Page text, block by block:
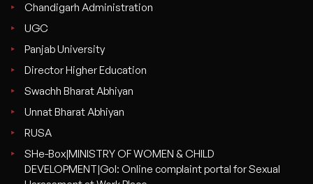
Chandigarh Administration
UGC
Panjab University
Director Higher Education
Swachh Bharat Abhiyan
Unnat Bharat Abhiyan
RUSA
SHe-Box|MINISTRY OF WOMEN & CHILD
DEVELOPMENT|GoI: Online complaint portal for Sexual